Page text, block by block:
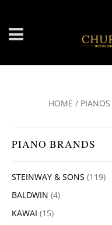
HOME / PIANOS
PIANO BRANDS
STEINWAY & SONS (119)
BALDWIN (4)
KAWAI (15)